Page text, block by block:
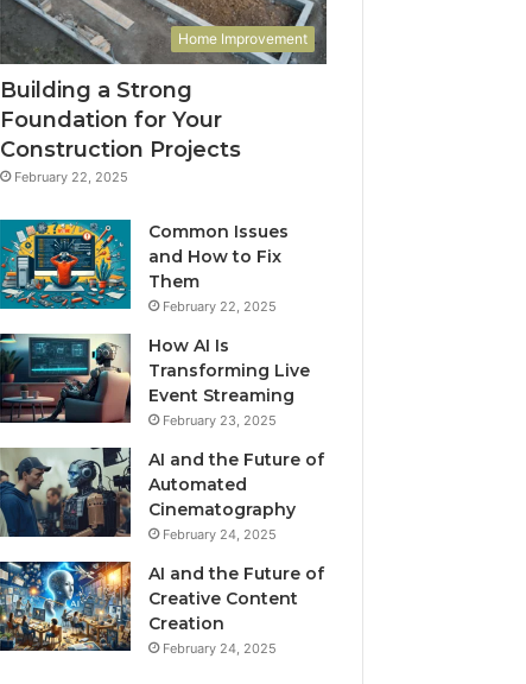
Home Improvement
Building a Strong
Foundation for Your
Construction Projects
February 22, 2025
Common Issues
and How to Fix
Them
February 22, 2025
How AI Is
Transforming Live
Event Streaming
February 23, 2025
AI and the Future of
Automated
Cinematography
February 24, 2025
AI and the Future of
Creative Content
Creation
February 24, 2025